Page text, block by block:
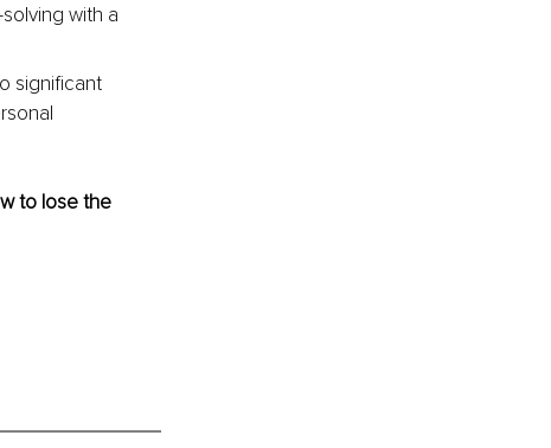
with a
significant
to lose the